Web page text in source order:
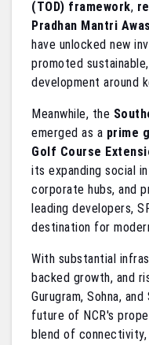
(TOD) framework,
Pradhan Mantri
have unlocked new
promoted
development around
Meanwhile, the
emerged as a prime
Golf Course
its expanding social
corporate hubs, and
leading developers,
destination for
With substantial
backed growth, and
Gurugram, Sohna,
future of NCR's
blend of